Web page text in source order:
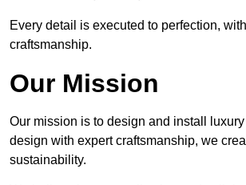
Every detail is executed to perfection,
craftsmanship.
Our Mission
Our mission is to design and install
design with expert craftsmanship, we
sustainability.